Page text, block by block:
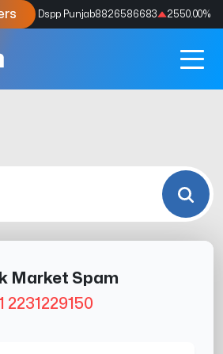
% Dspp Punjab8826586683 2550.00%
Market Spam
2231229150